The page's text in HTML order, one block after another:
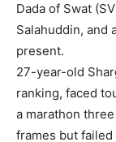
Dada of Swat
Salahuddin, and
present.
27-year-old
ranking, faced
a marathon
frames but